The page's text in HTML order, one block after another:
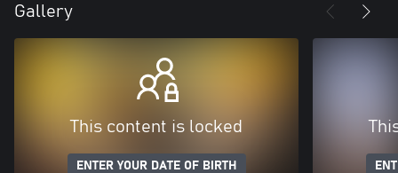
Gallery
This content is locked
ENTER YOUR DATE OF BIRTH